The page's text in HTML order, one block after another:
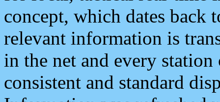
concept, which dates back
relevant information is
in the net and every
consistent and standard